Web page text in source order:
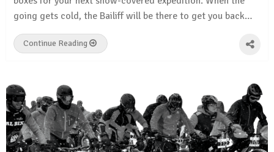
going gets cold, the Bailiff will be there to get you back…
Continue Reading